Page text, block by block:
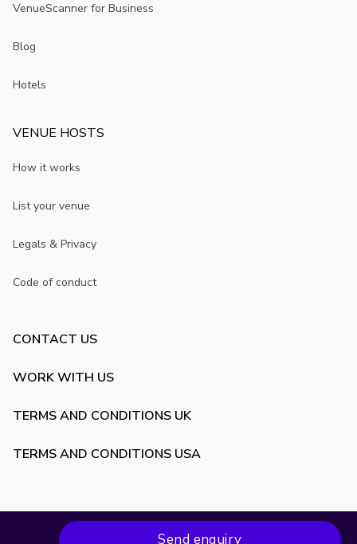
Send enquiry
VenueScanner for Business
Blog
Hotels
VENUE HOSTS
How it works
List your venue
Legals & Privacy
Code of conduct
CONTACT US
WORK WITH US
TERMS AND CONDITIONS UK
TERMS AND CONDITIONS USA